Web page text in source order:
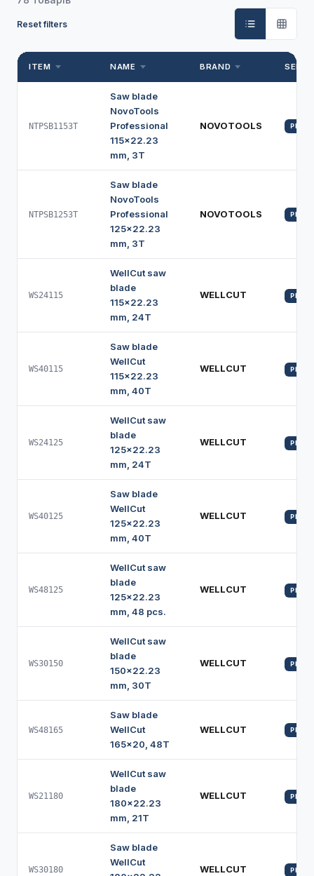
Reset filters
ITEM NAME BRAND
NTPSB1153T
Saw blade
NovoTools
Professional
115x22.23
mm, 3T
NOVOTOOLS PROFI
NTPSB1253T
Saw blade
NovoTools
Professional
125x22.23
mm, 3T
NOVOTOOLS PROFI
WS24115
WellCut saw
blade
115x22.23
mm, 24T
WELLCUT PROFI
WS40115
Saw blade
WellCut
115x22.23
mm, 40T
WELLCUT PROFI
WS24125
WellCut saw
blade
125x22.23
mm, 24T
WELLCUT PROFI
WS40125
Saw blade
WellCut
125x22.23
mm, 40T
WELLCUT PROFI
WS48125
WellCut saw
blade
125x22.23
mm, 48 pcs.
WELLCUT PROFI
WS30150
WellCut saw
blade
150x22.23
mm, 30T
WELLCUT PROFI
WS48165
Saw blade
WellCut
165x20, 48T
WELLCUT PROFI
WS21180
WellCut saw
blade
180x22.23
mm, 21T
WELLCUT PROFI
WS30180
Saw blade
WellCut
WELLCUT PROFI